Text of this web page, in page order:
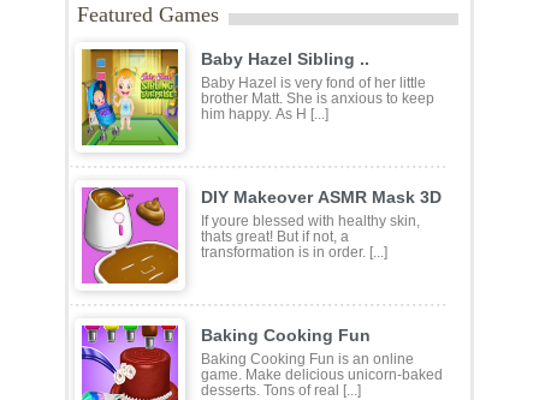
Featured Games
Baby Hazel Sibling ..
Baby Hazel is very fond of her little
brother Matt. She is anxious to keep
him happy. As H [...]
DIY Makeover ASMR Mask 3D
If youre blessed with healthy skin,
thats great! But if not, a
transformation is in order. [...]
Baking Cooking Fun
Baking Cooking Fun is an online
game. Make delicious unicorn-baked
desserts. Tons of real [...]